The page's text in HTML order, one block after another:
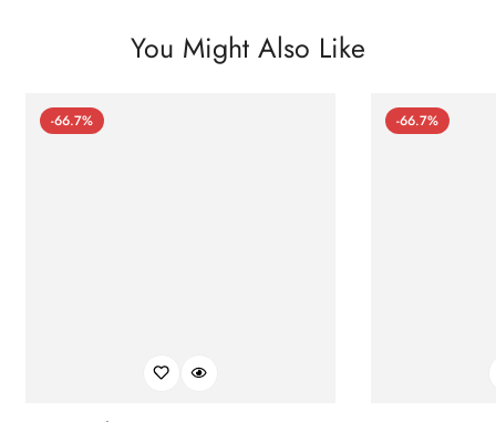
You Might Also Like
-66.7% -66.7%